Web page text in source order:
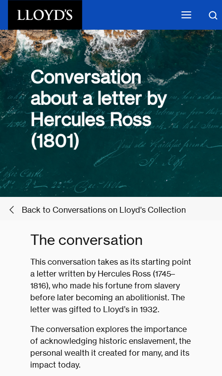
Skip to main content
Conversation
about a letter by
Hercules Ross
(1801)
Back to Conversations on Lloyd's Collection
The conversation
This conversation takes as its starting point
a letter written by Hercules Ross (1745–
1816), who made his fortune from slavery
before later becoming an abolitionist. The
letter was gifted to Lloyd’s in 1932.
The conversation explores the importance
of acknowledging historic enslavement, the
personal wealth it created for many, and its
impact today.